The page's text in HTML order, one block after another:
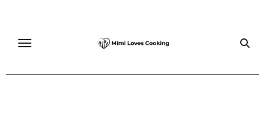
content